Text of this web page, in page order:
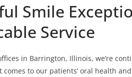
Smile
Service
in Barrington, Illinois, we’re
comes to our patients’ oral health